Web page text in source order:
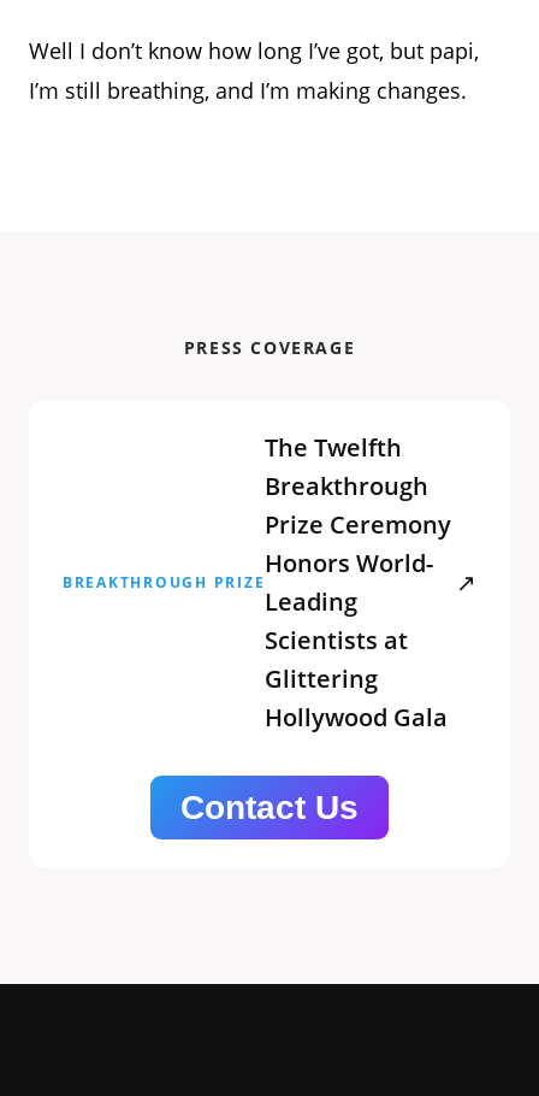
Well I don’t know how long I’ve got, but papi,
I’m still breathing, and I’m making changes.
PRESS COVERAGE
BREAKTHROUGH PRIZE
The Twelfth
Breakthrough
Prize Ceremony
Honors World-
Leading
Scientists at
Glittering
Hollywood Gala
↗
Contact Us